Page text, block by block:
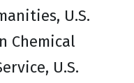
U.S.
Chemical
U.S.